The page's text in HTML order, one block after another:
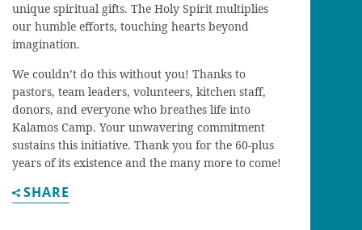
unique spiritual gifts. The Holy Spirit multiplies
our humble efforts, touching hearts beyond
imagination.
We couldn’t do this without you! Thanks to
pastors, team leaders, volunteers, kitchen staff,
donors, and everyone who breathes life into
Kalamos Camp. Your unwavering commitment
sustains this initiative. Thank you for the 60-plus
years of its existence and the many more to come!
SHARE